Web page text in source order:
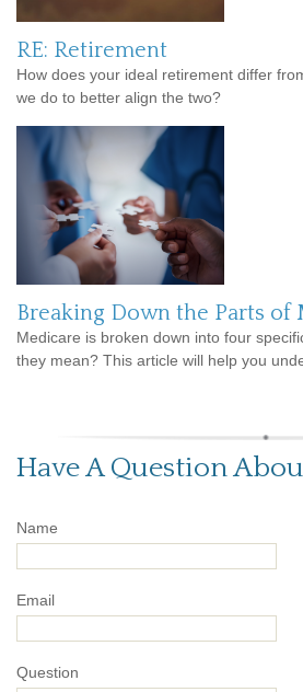
RE: Retirement
How does your ideal retirement differ
we do to better align the two?
Breaking Down the Parts of
Medicare is broken down into four
they mean? This article will help you
Have A Question
Name
Email
Question